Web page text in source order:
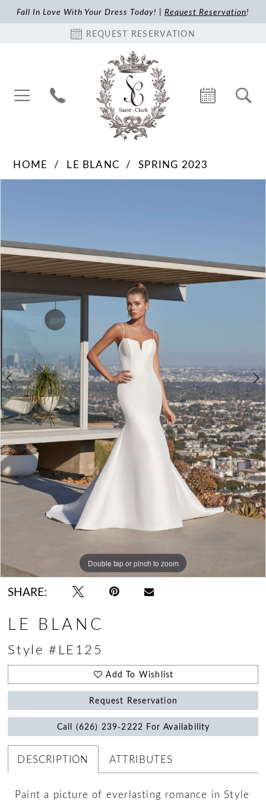
Fall In Love With Your Dress Today! | Request Reservation!
REQUEST RESERVATION
HOME LE BLANC
SPRING 2023
Pause Autoplay
Previous Slide
Next Slide
3
4
Double tap or pinch to zoom
Double tap or pinch to zoom
Double tap or pinch to zoom
SHARE:
LE BLANC
Style #LE125
Add To Wishlist
Request Reservation
Call (626) 239‑2222 For Availability
DESCRIPTION ATTRIBUTES
Paint a picture of everlasting romance in Style